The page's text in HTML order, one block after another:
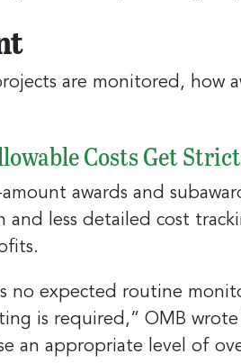
are monitored, how
Costs Get
awards and
and less detailed cost
no expected routine
is required,” OMB
an appropriate level of